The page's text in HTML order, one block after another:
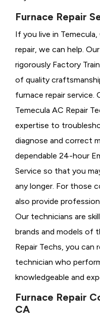
Furnace Repair
If you live in
repair, we can help.
rigorously Factory
of quality
furnace repair service.
Temecula AC Repair
expertise to
diagnose and correct
dependable 24-hour
Service so that you
any longer. For those
also provide
Our technicians are
brands and models of
Repair Techs, you
technician who
knowledgeable and
Furnace Repair
CA